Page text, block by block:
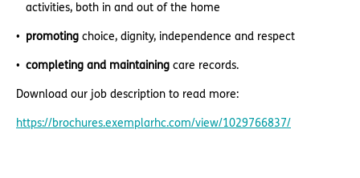
activities, both in and out of the home
promoting choice, dignity, independence and respect
completing and maintaining care records.
Download our job description to read more:
https://brochures.exemplarhc.com/view/1029766837/